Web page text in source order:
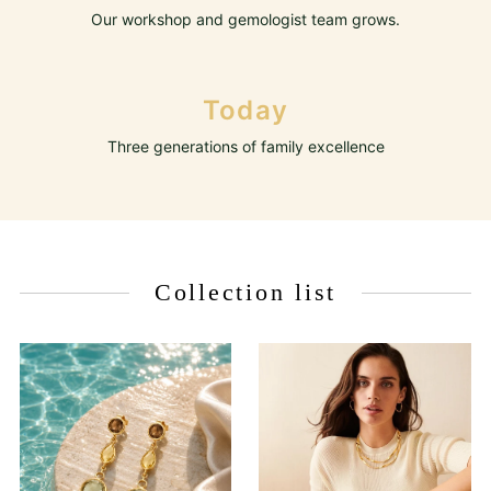
Our workshop and gemologist team grows.
Today
Three generations of family excellence
Collection list